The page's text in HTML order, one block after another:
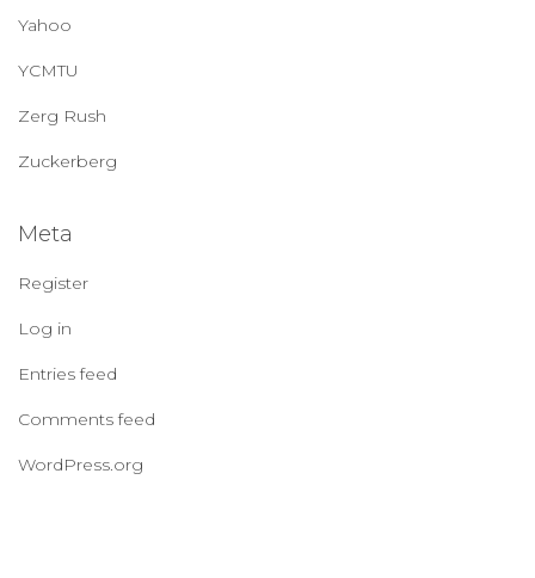
Yahoo
YCMTU
Zerg Rush
Zuckerberg
Meta
Register
Log in
Entries feed
Comments feed
WordPress.org